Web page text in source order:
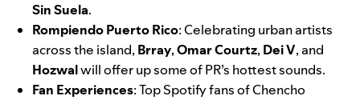
Sin Suela.
Rompiendo Puerto Rico: Celebrating urban artists
across the island, Brray,Omar Courtz, Dei V, and
Hozwalwill offer up some of PR’s hottest sounds.
Fan Experiences:Top Spotify fans ofChencho